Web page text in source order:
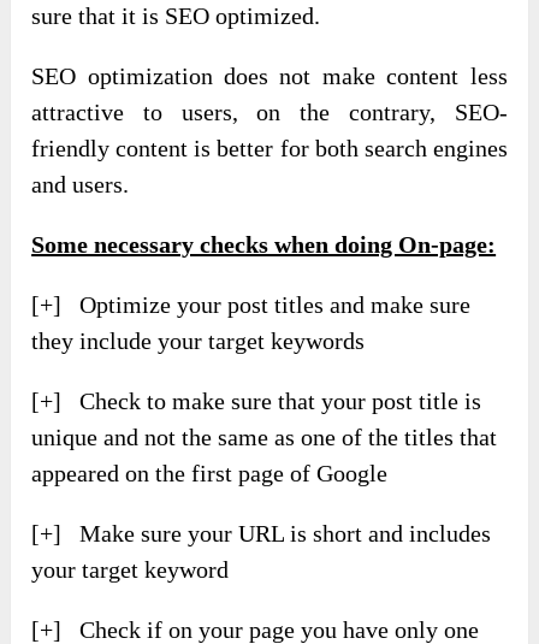
sure that it is SEO optimized.
SEO optimization does not make content less
attractive to users, on the contrary, SEO-
friendly content is better for both search engines
and users.
Some necessary checks when doing On-page:
[+] Optimize your post titles and make sure
they include your target keywords
[+] Check to make sure that your post title is
unique and not the same as one of the titles that
appeared on the first page of Google
[+] Make sure your URL is short and includes
your target keyword
[+] Check if on your page you have only one